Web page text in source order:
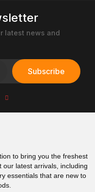
latest news and
Subscribe
to bring you the freshest
our latest arrivals, including
essentials that are new to